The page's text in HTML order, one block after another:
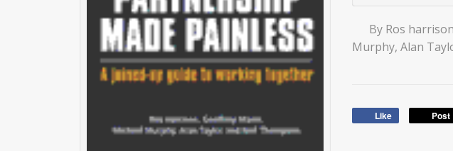
By Ros
Murphy, Alan
Like Post